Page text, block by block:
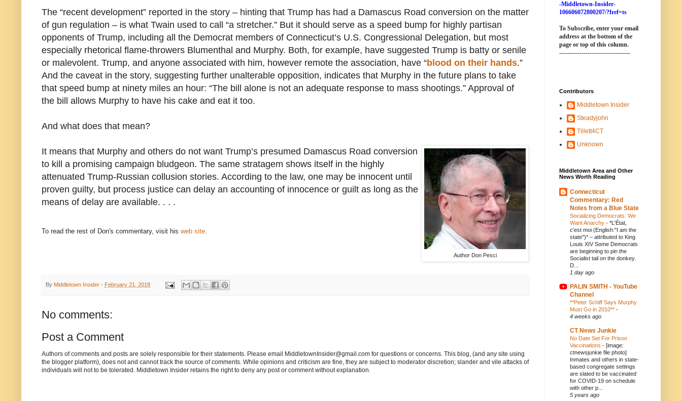
The “recent development” reported in the story – hinting that Trump has had a Damascus Road conversion on the matter
of gun regulation – is what Twain used to call “a stretcher.” But it should serve as a speed bump for highly partisan
opponents of Trump, including all the Democrat members of Connecticut’s U.S. Congressional Delegation, but most
especially rhetorical flame-throwers Blumenthal and Murphy. Both, for example, have suggested Trump is batty or senile
or malevolent. Trump, and anyone associated with him, however remote the association, have “blood on their hands.”
And the caveat in the story, suggesting further unalterable opposition, indicates that Murphy in the future plans to take
that speed bump at ninety miles an hour: “The bill alone is not an adequate response to mass shootings.” Approval of
the bill allows Murphy to have his cake and eat it too.
And what does that mean?
It means that Murphy and others do not want Trump’s presumed
Author Don Pesci
Damascus Road conversion
to kill a promising campaign bludgeon. The same stratagem shows itself in the highly
attenuated Trump-Russian collusion stories. According to the law, one may be innocent until
proven guilty, but process justice can delay an accounting of innocence or guilt as long as the
means of delay are available. . . .
To read the rest of Don's commentary, visit his web site
By Middletown Insider - February 21, 2018
No comments:
Post a Comment
Authors of comments and posts are solely responsible for their statements. Please email MiddletownInsider@gmail.com for questions or concerns. This blog, (and any site using
the blogger platform), does not and cannot track the source of comments. While opinions and criticism are fine, they are subject to moderator discretion; slander and vile attacks of
individuals will not to be tolerated. Middletown Insider retains the right to deny any post or comment without explanation.
-Middletown-Insider-
106606072800207/?fref=ts
To Subscribe, enter your email
address at the bottom of the
page or top of this column.
-----------------------------------
Contributors
Middletown Insider
Steadyjohn
Tillett4CT
Unknown
Middletown Area and Other
News Worth Reading
Connecticut
Commentary: Red
Notes from a Blue State
Socializing Democrats: We
Want Anarchy - *L'État,
c'est moi (English:"I am the
state")* – attributed to King
Louis XIV Some Democrats
are beginning to pin the
Socialist tail on the donkey.
D...
1 day ago
PALIN SMITH - YouTube
Channel
**Peter Schiff Says Murphy
Must Go in 2010** -
4 weeks ago
CT News Junkie
No Date Set For Prison
Vaccinations - [image:
ctnewsjunkie file photo]
Inmates and others in state-
based congregate settings
are slated to be vaccinated
for COVID-19 on schedule
with other p...
5 years ago